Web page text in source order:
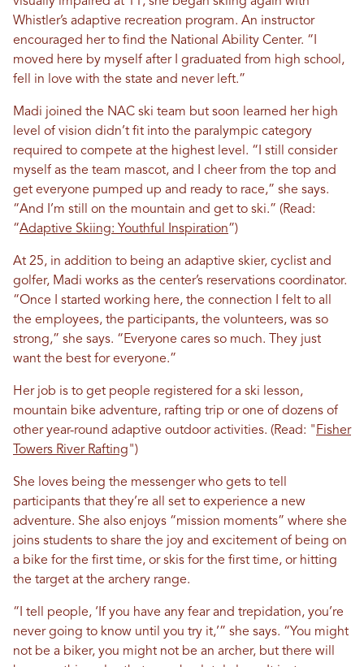
Whistler’s adaptive recreation program. An instructor
encouraged her to find the National Ability Center. “I
moved here by myself after I graduated from high school,
fell in love with the state and never left.”
Madi joined the NAC ski team but soon learned her high
level of vision didn’t fit into the paralympic category
required to compete at the highest level. “I still consider
myself as the team mascot, and I cheer from the top and
get everyone pumped up and ready to race,” she says.
“And I’m still on the mountain and get to ski.” (Read:
“Adaptive Skiing: Youthful Inspiration”)
At 25, in addition to being an adaptive skier, cyclist and
golfer, Madi works as the center’s reservations coordinator.
“Once I started working here, the connection I felt to all
the employees, the participants, the volunteers, was so
strong,” she says. “Everyone cares so much. They just
want the best for everyone.”
Her job is to get people registered for a ski lesson,
mountain bike adventure, rafting trip or one of dozens of
other year-round adaptive outdoor activities. (Read: "Fisher
Towers River Rafting")
She loves being the messenger who gets to tell
participants that they’re all set to experience a new
adventure. She also enjoys “mission moments” where she
joins students to share the joy and excitement of being on
a bike for the first time, or skis for the first time, or hitting
the target at the archery range.
“I tell people, ‘If you have any fear and trepidation, you’re
never going to know until you try it,’” she says. “You might
not be a biker, you might not be an archer, but there will